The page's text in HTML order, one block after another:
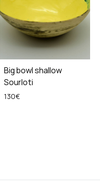
Big bowl shallow
Sourloti
130€